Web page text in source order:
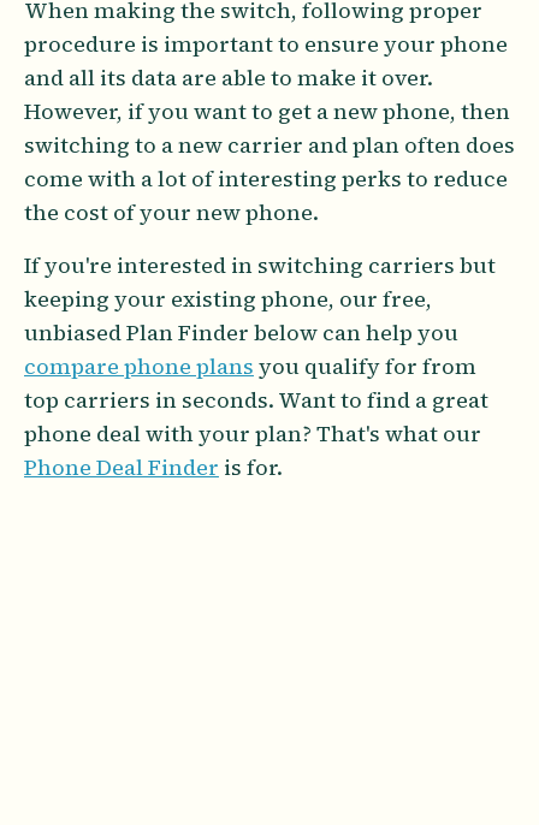
When making the switch, following proper
procedure is important to ensure your phone
and all its data are able to make it over.
However, if you want to get a new phone, then
switching to a new carrier and plan often does
come with a lot of interesting perks to reduce
the cost of your new phone.
If you're interested in switching carriers but
keeping your existing phone, our free,
unbiased Plan Finder below can help you
compare phone plans you qualify for from
top carriers in seconds. Want to find a great
phone deal with your plan? That's what our
Phone Deal Finder is for.